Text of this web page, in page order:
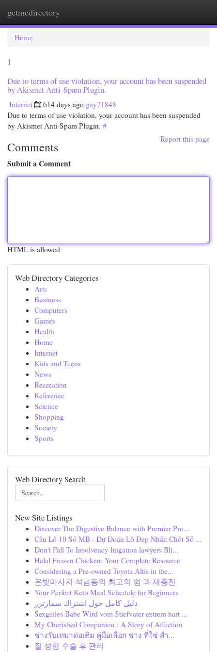
getmedirectory
Home
1
Due to terms of use violation, your account has been suspended
by Akismet Anti-Spam Plugin.
Internet 614 days ago gay71848
Due to terms of use violation, your account has been suspended
by Akismet Anti-Spam Plugin. #
Report this page
Comments
Submit a Comment
HTML is allowed
Web Directory Categories
Arts
Business
Computers
Games
Health
Home
Internet
Kids and Teens
News
Recreation
Reference
Science
Shopping
Society
Sports
Web Directory Search
New Site Listings
Discover The Digestive Balance with Premier Pro...
Cầu Lô 10 Số MB - Dự Đoán Lô Đẹp Nhất: Chốt Số ...
Don't Fall To Insolvency litigation lawyers Bli...
Halal Frozen Chicken: Your Complete Resource
Considering a Pre-owned Toyota Altis in the...
온빛마사지 석남동의 최고의 쉼 과 재충전
Your Perfect Keto Meal Schedule for Beginners
دليل كامل حول اشتراك سمارترز
Sexgeiles Babe Wird vom Stiefvater extrem hart ...
My Cherished Companion : A Story of Affection
ช่างรับเหมาต่อเติม คู่มือเลือก ช่าง ที่ใช่ สำ...
질 성형 수술 후 관리